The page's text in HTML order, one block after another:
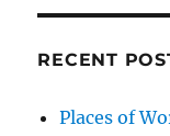
RECENT
Places of